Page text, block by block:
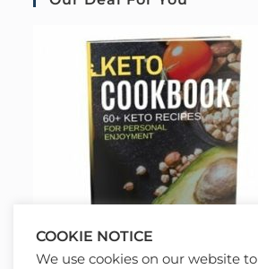
COOKIE NOTICE
We use cookies on our website to